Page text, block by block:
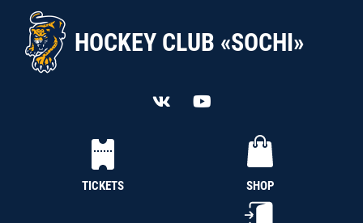
HOCKEY CLUB «SOCHI»
TICKETS SHOP